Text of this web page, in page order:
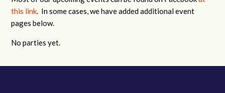
this link. In some cases, we have added additional event
pages below.
No parties yet.